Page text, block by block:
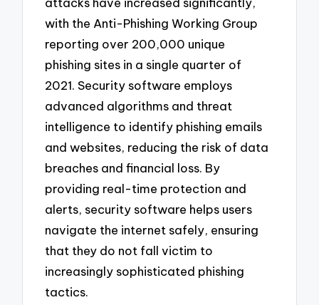
with the Anti-Phishing Working Group
reporting over 200,000 unique
phishing sites in a single quarter of
2021. Security software employs
advanced algorithms and threat
intelligence to identify phishing emails
and websites, reducing the risk of data
breaches and financial loss. By
providing real-time protection and
alerts, security software helps users
navigate the internet safely, ensuring
that they do not fall victim to
increasingly sophisticated phishing
tactics.